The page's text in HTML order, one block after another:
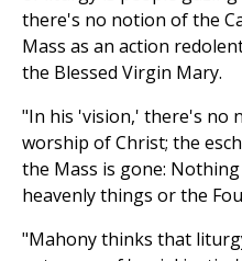
there's no notion of the
Mass as an action
the Blessed Virgin Mary.
"In his 'vision,' there's no
worship of Christ; the
the Mass is gone:
heavenly things or the
"Mahony thinks that